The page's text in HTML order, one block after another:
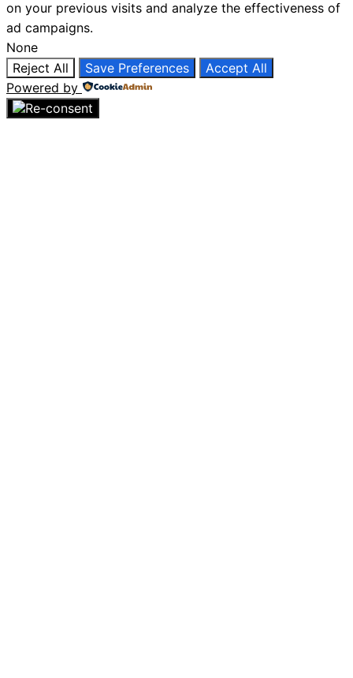
on your previous visits and analyze the effectiveness of
ad campaigns.
None
Reject All
Save Preferences
Accept All
Powered by